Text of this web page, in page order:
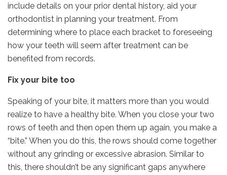
include details on your prior dental history, aid your
orthodontist in planning your treatment. From
determining where to place each bracket to foreseeing
how your teeth will seem after treatment can be
benefited from records.
Fix your bite too
Speaking of your bite, it matters more than you would
realize to have a healthy bite. When you close your two
rows of teeth and then open them up again, you make a
“bite.” When you do this, the rows should come together
without any grinding or excessive abrasion. Similar to
this, there shouldn’t be any significant gaps anywhere